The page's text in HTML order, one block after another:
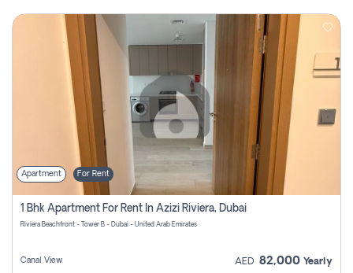
Apartment For Rent
1 Bhk Apartment For Rent In Azizi Riviera, Dubai
Riviera Beachfront - Tower B - Dubai - United Arab Emirates
Canal View AED 82,000 Yearly